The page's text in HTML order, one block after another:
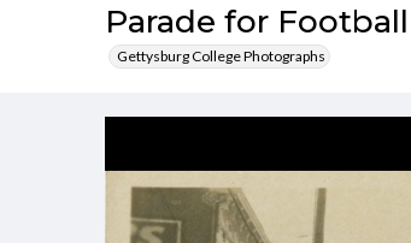
Parade for
Gettysburg College Photographs